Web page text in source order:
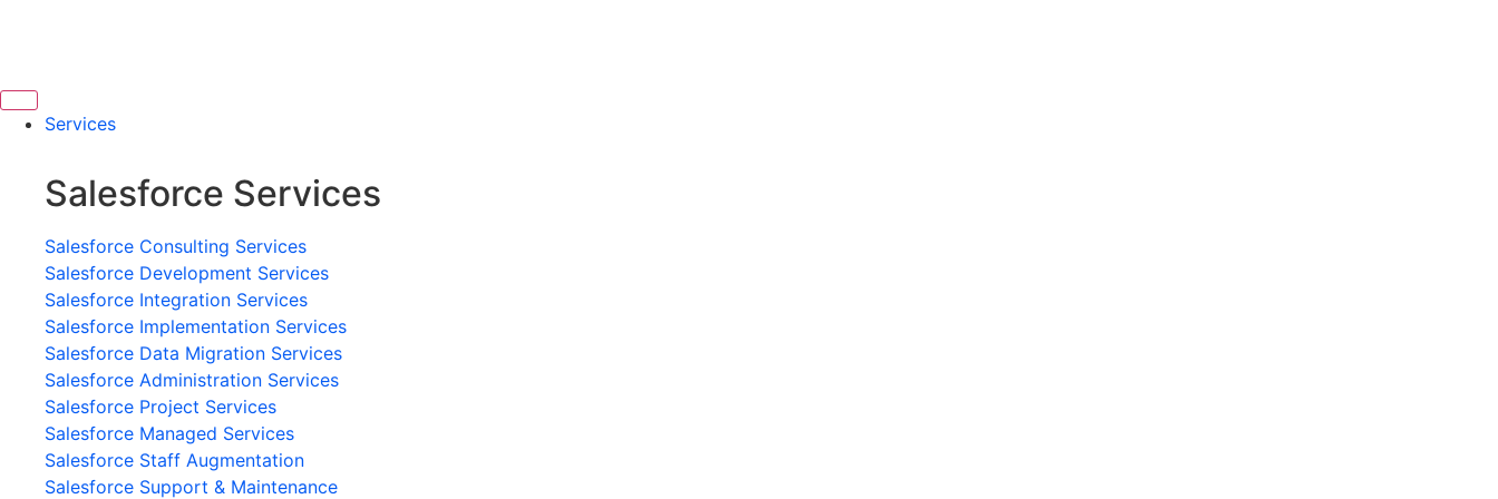
Services
Salesforce Services
Salesforce Consulting Services
Salesforce Development Services
Salesforce Integration Services
Salesforce Implementation Services
Salesforce Data Migration Services
Salesforce Administration Services
Salesforce Project Services
Salesforce Managed Services
Salesforce Staff Augmentation
Salesforce Support & Maintenance